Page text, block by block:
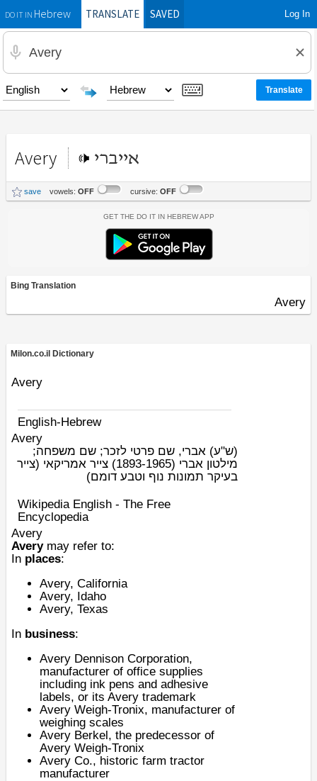
DO IT INHebrewTRANSLATE SAVED Log In
Avery אייברי
save vowels: OFF cursive: OFF
Get the Do It In Hebrew App
Bing Translation
Avery
Milon.co.il Dictionary
Avery
English-Hebrew
Avery
(ש"ע) אברי, שם פרטי לזכר; שם משפחה;
מילטון אברי (1893-1965) צייר אמריקאי (צייר
בעיקר תמונות נוף וטבע דומם)
Wikipedia English - The Free
Encyclopedia
Avery
Averymay refer to:
In places:
Avery, California
Avery, Idaho
Avery, Texas
In business:
Avery Dennison Corporation,
manufacturer of office supplies
including ink pens and adhesive
labels, or its Avery trademark
Avery Weigh-Tronix, manufacturer of
weighing scales
Avery Berkel, the predecessor of
Avery Weigh-Tronix
Avery Co., historic farm tractor
manufacturer